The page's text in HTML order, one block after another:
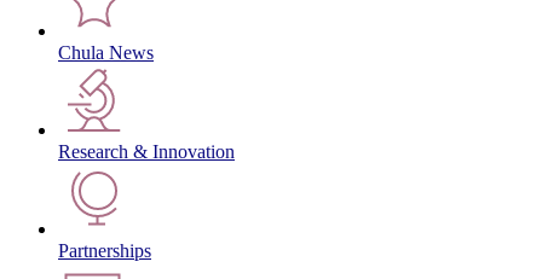
Chula News
Research & Innovation
Partnerships